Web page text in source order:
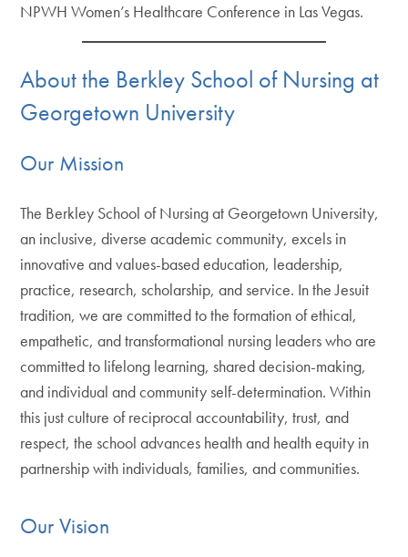
NPWH Women’s Healthcare Conference in Las Vegas.
About the Berkley School of Nursing at
Georgetown University
Our Mission
The Berkley School of Nursing at Georgetown University,
an inclusive, diverse academic community, excels in
innovative and values-based education, leadership,
practice, research, scholarship, and service. In the Jesuit
tradition, we are committed to the formation of ethical,
empathetic, and transformational nursing leaders who are
committed to lifelong learning, shared decision-making,
and individual and community self-determination. Within
this just culture of reciprocal accountability, trust, and
respect, the school advances health and health equity in
partnership with individuals, families, and communities.
Our Vision